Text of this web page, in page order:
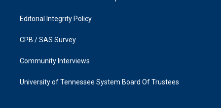
Editorial Integrity Policy
CPB / SAS Survey
Community Interviews
University of Tennessee System Board Of Trustees